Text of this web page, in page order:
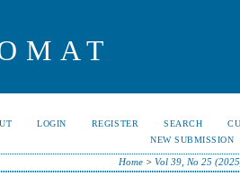
LOGIN REGISTER SEARCH
NEW SUBMISSION
Home> Vol 39, No 25